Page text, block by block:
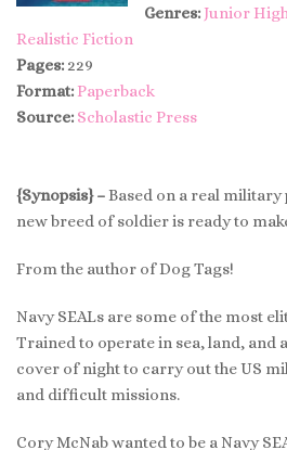
Genres: Junior High
Realistic Fiction
Pages: 229
Format: Paperback
Source: Scholastic Press
{Synopsis} –Based on a real military
new breed of soldier is ready to
From the author of Dog Tags!
Navy SEALs are some of the most
Trained to operate in sea, land, and
cover of night to carry out the US
and difficult missions.
Cory McNab wanted to be a Navy